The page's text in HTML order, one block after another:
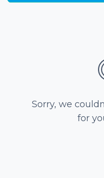
Sorry, we
for